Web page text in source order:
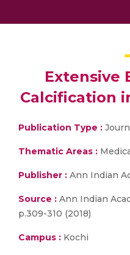
Extensive
Calcification
Publication Type :
Thematic Areas :
Publisher : Ann Indian
Source : Ann Indian
p.309-310 (2018)
Campus : Kochi